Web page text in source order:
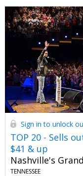
Sign in to unlock
TOP 20 - Sells
$41 & up
Nashville's
TENNESSEE